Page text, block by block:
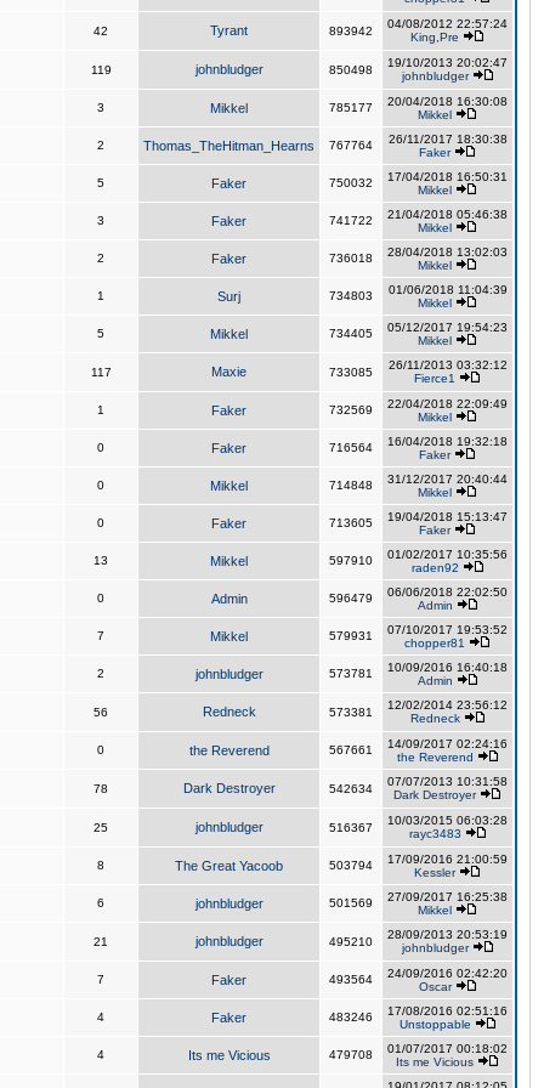
42 Tyrant 893942
04/08/2012 22:57:24
King,Pre
119 johnbludger 850498
19/10/2013 20:02:47
johnbludger
3 Mikkel 785177
20/04/2018 16:30:08
Mikkel
2 Thomas_TheHitman_Hearns 767764
26/11/2017 18:30:38
Faker
5 Faker 750032
17/04/2018 16:50:31
Mikkel
3 Faker 741722
21/04/2018 05:46:38
Mikkel
2 Faker 736018
28/04/2018 13:02:03
Mikkel
1 Surj 734803
01/06/2018 11:04:39
Mikkel
5 Mikkel 734405
05/12/2017 19:54:23
Mikkel
117 Maxie 733085
26/11/2013 03:32:12
Fierce1
1 Faker 732569
22/04/2018 22:09:49
Mikkel
0 Faker 716564
16/04/2018 19:32:18
Faker
0 Mikkel 714848
31/12/2017 20:40:44
Mikkel
0 Faker 713605
19/04/2018 15:13:47
Faker
13 Mikkel 597910
01/02/2017 10:35:56
raden92
0 Admin 596479
06/06/2018 22:02:50
Admin
7 Mikkel 579931
07/10/2017 19:53:52
chopper81
2 johnbludger 573781
10/09/2016 16:40:18
Admin
56 Redneck 573381
12/02/2014 23:56:12
Redneck
0 the Reverend 567661
14/09/2017 02:24:16
the Reverend
78 Dark Destroyer 542634
07/07/2013 10:31:58
Dark Destroyer
25 johnbludger 516367
10/03/2015 06:03:28
rayc3483
8 The Great Yacoob 503794
17/09/2016 21:00:59
Kessler
6 johnbludger 501569
27/09/2017 16:25:38
Mikkel
21 johnbludger 495210
28/09/2013 20:53:19
johnbludger
7 Faker 493564
24/09/2016 02:42:20
Oscar
4 Faker 483246
17/08/2016 02:51:16
Unstoppable
4 Its me Vicious 479708
01/07/2017 00:18:02
Its me Vicious